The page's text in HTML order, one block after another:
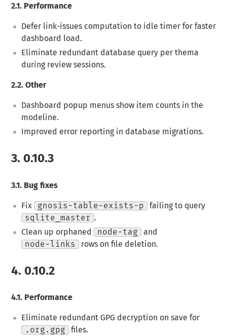
2.1. Performance
Defer link-issues computation to idle timer for faster
dashboard load.
Eliminate redundant database query per thema
during review sessions.
2.2. Other
Dashboard popup menus show item counts in the
modeline.
Improved error reporting in database migrations.
3. 0.10.3
3.1. Bug fixes
Fix gnosis-table-exists-p
failing to query
sqlite_master .
Clean up orphaned
node-tag
and
node-links
rows on file deletion.
4. 0.10.2
4.1. Performance
Eliminate redundant GPG decryption on save for
.org.gpg
files.